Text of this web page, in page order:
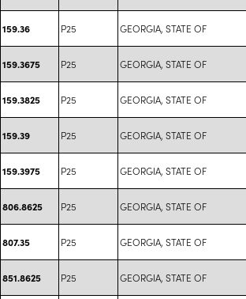
159.36 P25 GEORGIA, STATE OF
159.3675 P25 GEORGIA, STATE OF
159.3825 P25 GEORGIA, STATE OF
159.39 P25 GEORGIA, STATE OF
159.3975 P25 GEORGIA, STATE OF
806.8625 P25 GEORGIA, STATE OF
807.35 P25 GEORGIA, STATE OF
851.8625 P25 GEORGIA, STATE OF